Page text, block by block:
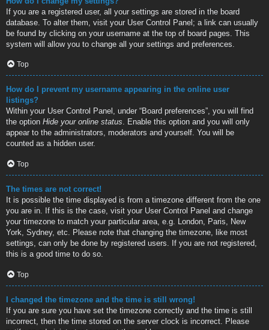
If you are a registered user, all your settings are stored in the board
database. To alter them, visit your User Control Panel; a link can usually
be found by clicking on your username at the top of board pages. This
system will allow you to change all your settings and preferences.
Top
How do I prevent my username appearing in the online user
listings?
Within your User Control Panel, under “Board preferences”, you will find
the option Hide your online status. Enable this option and you will only
appear to the administrators, moderators and yourself. You will be
counted as a hidden user.
Top
The times are not correct!
It is possible the time displayed is from a timezone different from the one
you are in. If this is the case, visit your User Control Panel and change
your timezone to match your particular area, e.g. London, Paris, New
York, Sydney, etc. Please note that changing the timezone, like most
settings, can only be done by registered users. If you are not registered,
this is a good time to do so.
Top
I changed the timezone and the time is still wrong!
If you are sure you have set the timezone correctly and the time is still
incorrect, then the time stored on the server clock is incorrect. Please